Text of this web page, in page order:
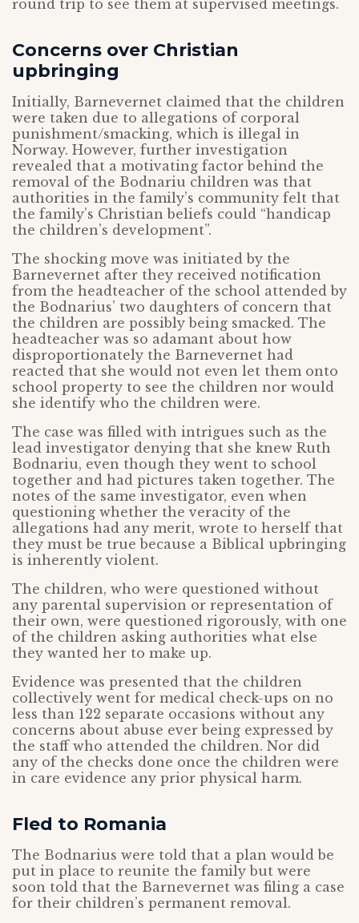
round trip to see them at supervised meetings.
Concerns over Christian
upbringing
Initially, Barnevernet claimed that the children
were taken due to allegations of corporal
punishment/smacking, which is illegal in
Norway. However, further investigation
revealed that a motivating factor behind the
removal of the Bodnariu children was that
authorities in the family’s community felt that
the family’s Christian beliefs could “handicap
the children’s development”.
The shocking move was initiated by the
Barnevernet after they received notification
from the headteacher of the school attended by
the Bodnarius’ two daughters of concern that
the children are possibly being smacked. The
headteacher was so adamant about how
disproportionately the Barnevernet had
reacted that she would not even let them onto
school property to see the children nor would
she identify who the children were.
The case was filled with intrigues such as the
lead investigator denying that she knew Ruth
Bodnariu, even though they went to school
together and had pictures taken together. The
notes of the same investigator, even when
questioning whether the veracity of the
allegations had any merit, wrote to herself that
they must be true because a Biblical upbringing
is inherently violent.
The children, who were questioned without
any parental supervision or representation of
their own, were questioned rigorously, with one
of the children asking authorities what else
they wanted her to make up.
Evidence was presented that the children
collectively went for medical check-ups on no
less than 122 separate occasions without any
concerns about abuse ever being expressed by
the staff who attended the children. Nor did
any of the checks done once the children were
in care evidence any prior physical harm.
Fled to Romania
The Bodnarius were told that a plan would be
put in place to reunite the family but were
soon told that the Barnevernet was filing a case
for their children’s permanent removal.